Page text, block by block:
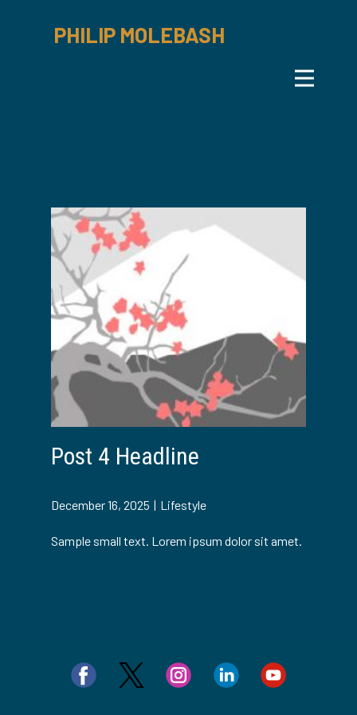
PHILIP MOLEBASH
Post 4 Headline
December 16, 2025 Lifestyle
Sample small text. Lorem ipsum dolor sit amet.